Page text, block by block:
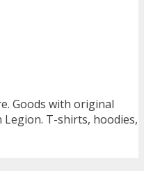
Goods with original
T-shirts, hoodies,